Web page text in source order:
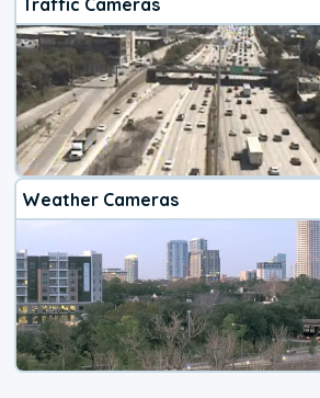
Weather Cameras